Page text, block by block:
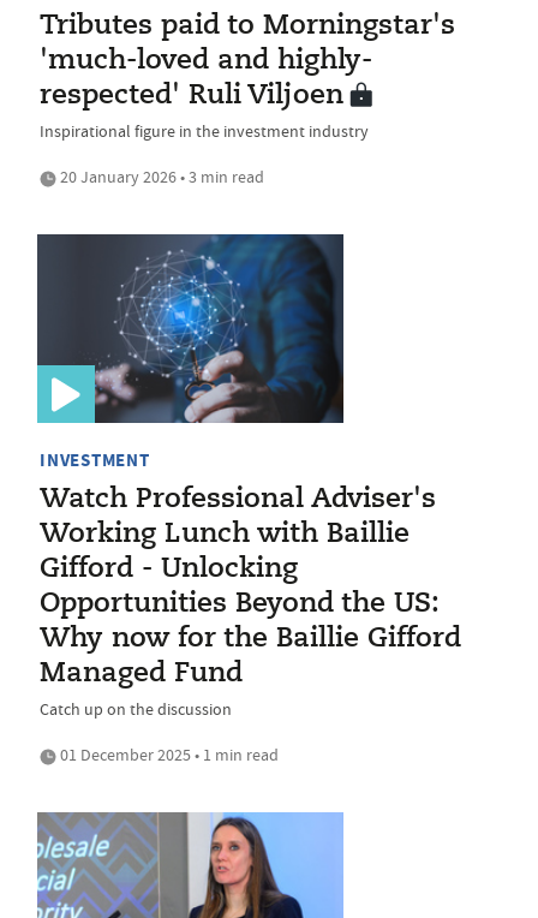
Tributes paid to Morningstar's
'much-loved and highly-
respected' Ruli Viljoen
Inspirational figure in the investment industry
20 January 2026 • 3 min read
INVESTMENT
Watch Professional Adviser's
Working Lunch with Baillie
Gifford - Unlocking
Opportunities Beyond the US:
Why now for the Baillie Gifford
Managed Fund
Catch up on the discussion
01 December 2025 • 1 min read